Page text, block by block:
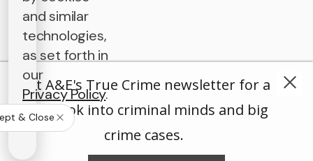
Get A&E's True Crime newsletter for a
deep look into criminal minds and big
crime cases.
and similar
technologies,
as set forth in
our
Privacy Policy.
& Close